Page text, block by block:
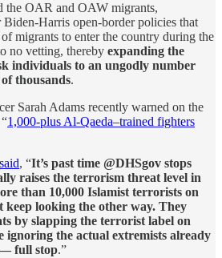
the OAR and OAW migrants,
Biden-Harris open-border policies that
migrants to enter the country during the
no vetting, thereby expanding the
individuals to an ungodly number
thousands.
Sarah Adams recently warned on the
1,000-plus Al-Qaeda–trained fighters
said, “It’s past time @DHSgov stops
raises the terrorism threat level in
than 10,000 Islamist terrorists on
keep looking the other way. They
by slapping the terrorist label on
ignoring the actual extremists already
— full stop.”